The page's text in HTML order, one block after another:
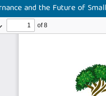
and the Future of